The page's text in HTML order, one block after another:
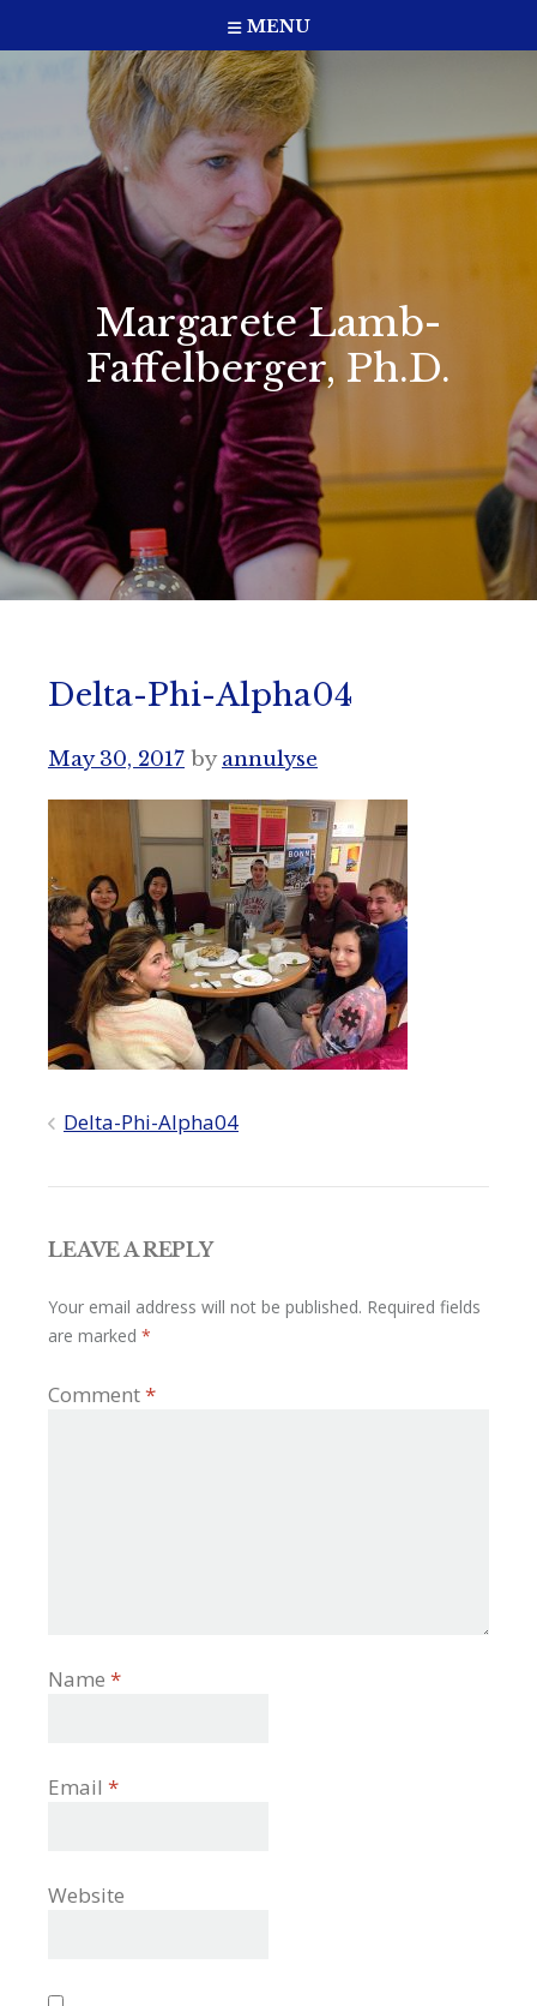
to
MENU
Margarete Lamb-
Faffelberger, Ph.D.
Delta-Phi-Alpha04
May 30, 2017 byannulyse
Post
navigation
Delta-Phi-Alpha04
LEAVE A REPLY
Your email address will not be published. Required fields
are marked *
Comment*
Name *
Email *
Website